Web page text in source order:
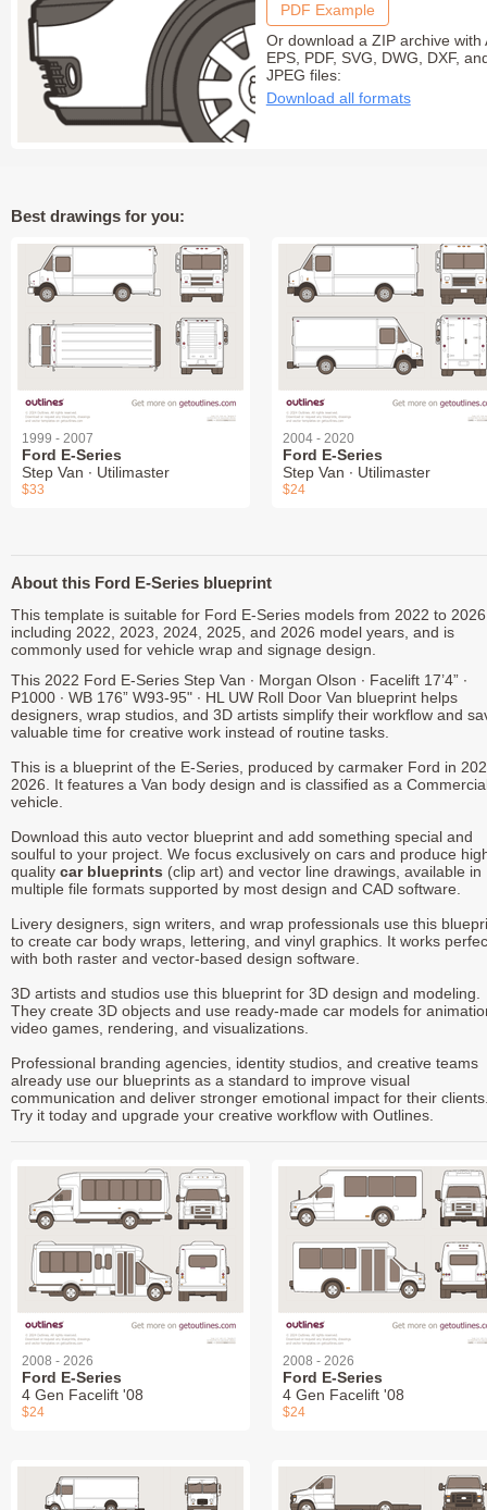
PDF Example
Or download a ZIP archive with
EPS, PDF, SVG, DWG, DXF,
JPEG files:
Download all formats
Best drawings for you:
1999 - 2007
Ford E-Series
Step Van ∙ Utilimaster
$33
2004 - 2020
Ford E-Series
Step Van ∙ Utilimaster
$24
About this Ford E-Series blueprint
This template is suitable for Ford E-Series models from 2022 to
including 2022, 2023, 2024, 2025, and 2026 model years, and is
commonly used for vehicle wrap and signage design.
This 2022 Ford E-Series Step Van ∙ Morgan Olson ∙ Facelift 17’4” ∙
P1000 ∙ WB 176” W93-95" ∙ HL UW Roll Door Van blueprint helps
designers, wrap studios, and 3D artists simplify their workflow and
valuable time for creative work instead of routine tasks.
This is a blueprint of the E-Series, produced by carmaker Ford in
2026. It features a Van body design and is classified as a
vehicle.
Download this auto vector blueprint and add something special and
soulful to your project. We focus exclusively on cars and produce
quality car blueprints (clip art) and vector line drawings, available in
multiple file formats supported by most design and CAD software.
Livery designers, sign writers, and wrap professionals use this
to create car body wraps, lettering, and vinyl graphics. It works
with both raster and vector-based design software.
3D artists and studios use this blueprint for 3D design and modeling.
They create 3D objects and use ready-made car models for
video games, rendering, and visualizations.
Professional branding agencies, identity studios, and creative teams
already use our blueprints as a standard to improve visual
communication and deliver stronger emotional impact for their
Try it today and upgrade your creative workflow with Outlines.
2008 - 2026
Ford E-Series
4 Gen Facelift '08
$24
2008 - 2026
Ford E-Series
4 Gen Facelift '08
$24